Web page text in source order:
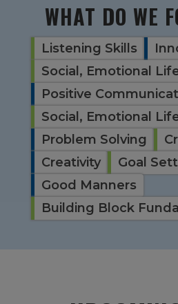
WHAT DO WE
Listening Skills
Social, Emotional
Positive
Social, Emotional
Problem Solving
Creativity
Goal
Good Manners
Building Block